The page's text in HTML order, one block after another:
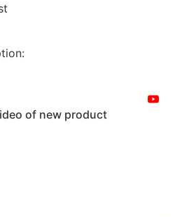
of new product